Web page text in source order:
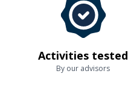
Activities tested
By our advisors